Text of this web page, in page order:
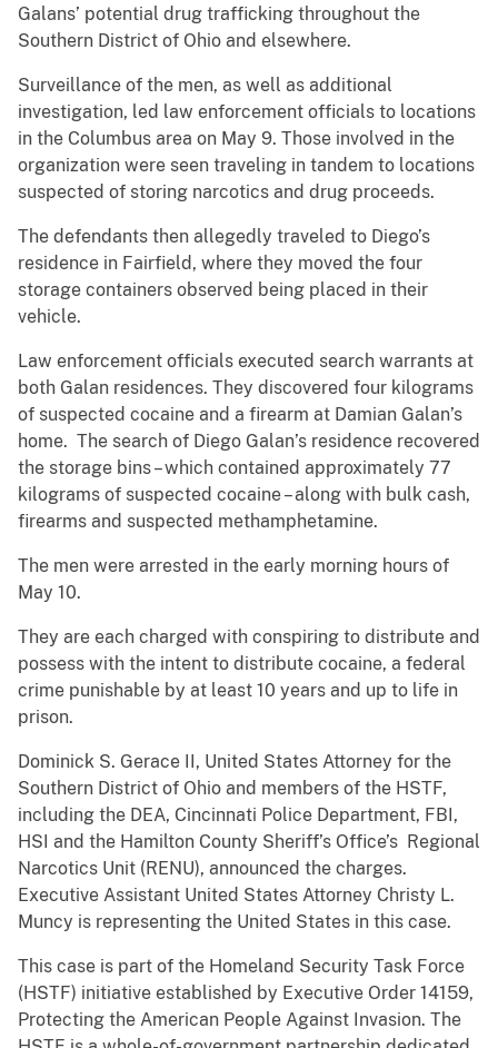
Galans’ potential drug trafficking throughout the
Southern District of Ohio and elsewhere.
Surveillance of the men, as well as additional
investigation, led law enforcement officials to locations
in the Columbus area on May 9. Those involved in the
organization were seen traveling in tandem to locations
suspected of storing narcotics and drug proceeds.
The defendants then allegedly traveled to Diego’s
residence in Fairfield, where they moved the four
storage containers observed being placed in their
vehicle.
Law enforcement officials executed search warrants at
both Galan residences. They discovered four kilograms
of suspected cocaine and a firearm at Damian Galan’s
home. The search of Diego Galan’s residence recovered
the storage bins – which contained approximately 77
kilograms of suspected cocaine – along with bulk cash,
firearms and suspected methamphetamine.
The men were arrested in the early morning hours of
May 10.
They are each charged with conspiring to distribute and
possess with the intent to distribute cocaine, a federal
crime punishable by at least 10 years and up to life in
prison.
Dominick S. Gerace II, United States Attorney for the
Southern District of Ohio and members of the HSTF,
including the DEA, Cincinnati Police Department, FBI,
HSI and the Hamilton County Sheriff’s Office’s Regional
Narcotics Unit (RENU), announced the charges.
Executive Assistant United States Attorney Christy L.
Muncy is representing the United States in this case.
This case is part of the Homeland Security Task Force
(HSTF) initiative established by Executive Order 14159,
Protecting the American People Against Invasion. The